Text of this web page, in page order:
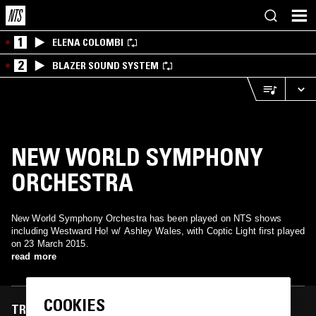
1 ELENA COLOMBI
2 BLAZER SOUND SYSTEM
NEW WORLD SYMPHONY
ORCHESTRA
New World Symphony Orchestra has been played on NTS shows
including Westward Ho! w/ Ashley Wales, with Coptic Light first played
on 23 March 2015.
read more
TRACKS FEATURED ON
COOKIES